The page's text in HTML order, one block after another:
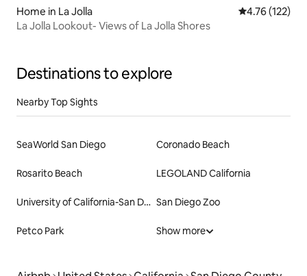
Home in La Jolla 4.76 out of 5
4.76 (122)
La Jolla Lookout- Views of La Jolla Shores
Destinations to explore
Nearby Top Sights
SeaWorld San Diego Coronado Beach
Rosarito Beach LEGOLAND California
University of California-San Diego San Diego Zoo
Petco Park Show more